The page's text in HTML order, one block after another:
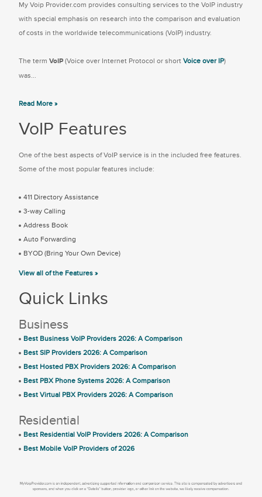
My Voip Provider.com provides consulting services to the VoIP industry
with special emphasis on research into the comparison and evaluation
of costs in the worldwide telecommunications (VoIP) industry.
The term VoIP (Voice over Internet Protocol or short Voice over IP)
was...
Read More »
VoIP Features
One of the best aspects of VoIP service is in the included free features.
Some of the most popular features include:
411 Directory Assistance
3-way Calling
Address Book
Auto Forwarding
BYOD (Bring Your Own Device)
View all of the Features »
Quick Links
Business
Best Business VoIP Providers 2026: A Comparison
Best SIP Providers 2026: A Comparison
Best Hosted PBX Providers 2026: A Comparison
Best PBX Phone Systems 2026: A Comparison
Best Virtual PBX Providers 2026: A Comparison
Residential
Best Residential VoIP Providers 2026: A Comparison
Best Mobile VoIP Providers of 2026